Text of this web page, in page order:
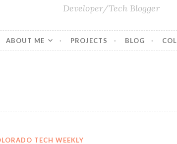
Developer/Tech Blogger
ABOUT ME PROJECTS BLOG
TECH WEEKLY